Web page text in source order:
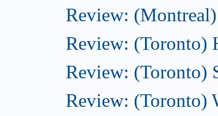
Review:
Review: (Toronto)
Review: (Toronto)
Review: (Toronto)